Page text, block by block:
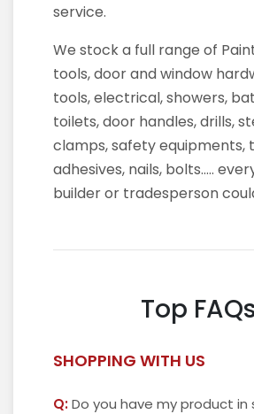
service.
We stock a full range of
tools, door and window
tools, electrical, showers,
toilets, door handles, drills,
clamps, safety equipments,
adhesives, nails, bolts…..
builder or tradesperson
Top
SHOPPING WITH US
Q:Do you have my product in